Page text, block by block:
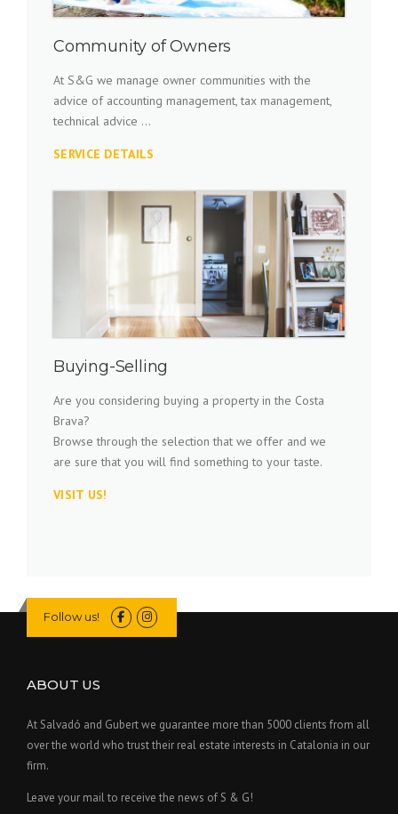
Community of Owners
At S&G we manage owner communities with the
advice of accounting management, tax management,
technical advice ...
SERVICE DETAILS
Buying-Selling
Are you considering buying a property in the Costa
Brava?
Browse through the selection that we offer and we
are sure that you will find something to your taste.
VISIT US!
Follow us!
ABOUT US
At Salvadó and Gubert we guarantee more than 5000 clients from all
over the world who trust their real estate interests in Catalonia in our
firm.
Leave your mail to receive the news of S & G!